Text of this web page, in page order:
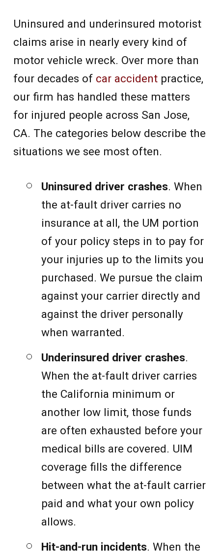
Uninsured and underinsured motorist
claims arise in nearly every kind of
motor vehicle wreck. Over more than
four decades ofcar accidentpractice,
our firm has handled these matters
for injured people across San Jose,
CA. The categories below describe the
situations we see most often.
Uninsured driver crashes. When
the at-fault driver carries no
insurance at all, the UM portion
of your policy steps in to pay for
your injuries up to the limits you
purchased. We pursue the claim
against your carrier directly and
against the driver personally
when warranted.
Underinsured driver crashes.
When the at-fault driver carries
the California minimum or
another low limit, those funds
are often exhausted before your
medical bills are covered. UIM
coverage fills the difference
between what the at-fault carrier
paid and what your own policy
allows.
Hit-and-run incidents. When the